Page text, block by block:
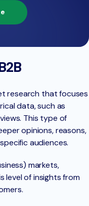
research that focuses
data, such as
This type of
opinions, reasons,
audiences.
markets,
level of insights from